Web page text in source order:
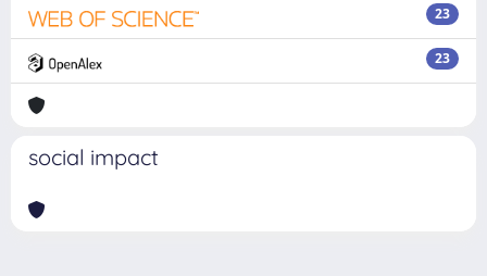
23
23
social impact